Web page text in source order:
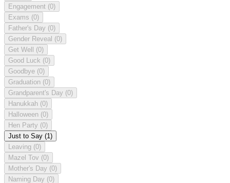
Engagement (0)
Exams (0)
Father's Day (0)
Gender Reveal (0)
Get Well (0)
Good Luck (0)
Goodbye (0)
Graduation (0)
Grandparent's Day (0)
Hanukkah (0)
Halloween (0)
Hen Party (0)
Just to Say (1)
Leaving (0)
Mazel Tov (0)
Mother's Day (0)
Naming Day (0)